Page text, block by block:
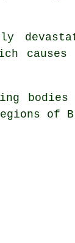
causes
of